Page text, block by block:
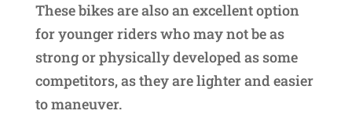
These bikes are also an excellent option
for younger riders who may not be as
strong or physically developed as some
competitors, as they are lighter and easier
to maneuver.